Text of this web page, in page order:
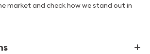
market and check how we stand out in